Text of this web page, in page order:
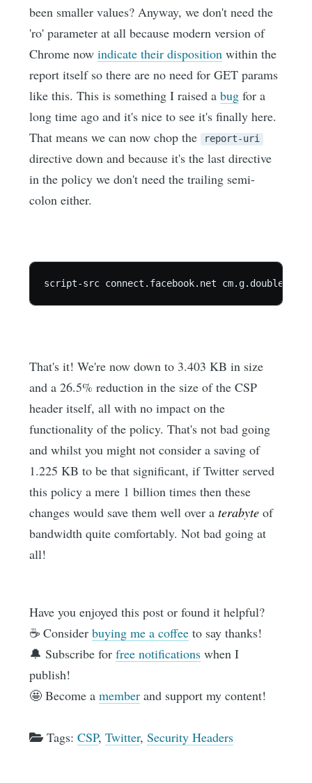
been smaller values? Anyway, we don't need the
'ro' parameter at all because modern version of
Chrome nowindicate their disposition within the
report itself so there are no need for GET params
like this. This is something I raised abug for a
long time ago and it's nice to see it's finally here.
That means we can now chop the report-uri
directive down and because it's the last directive
in the policy we don't need the trailing semi-
colon either.
That's it! We're now down to 3.403 KB in size
and a 26.5% reduction in the size of the CSP
header itself, all with no impact on the
functionality of the policy. That's not bad going
and whilst you might not consider a saving of
1.225 KB to be that significant, if Twitter served
this policy a mere 1 billion times then these
changes would save them well over aterabyte of
bandwidth quite comfortably. Not bad going at
all!
Have you enjoyed this post or found it helpful?
☕️ Considerbuying me a coffee to say thanks!
🔔 Subscribe forfree notifications when I
publish!
🤩 Become amember and support my content!
Tags:CSP,Twitter,Security Headers